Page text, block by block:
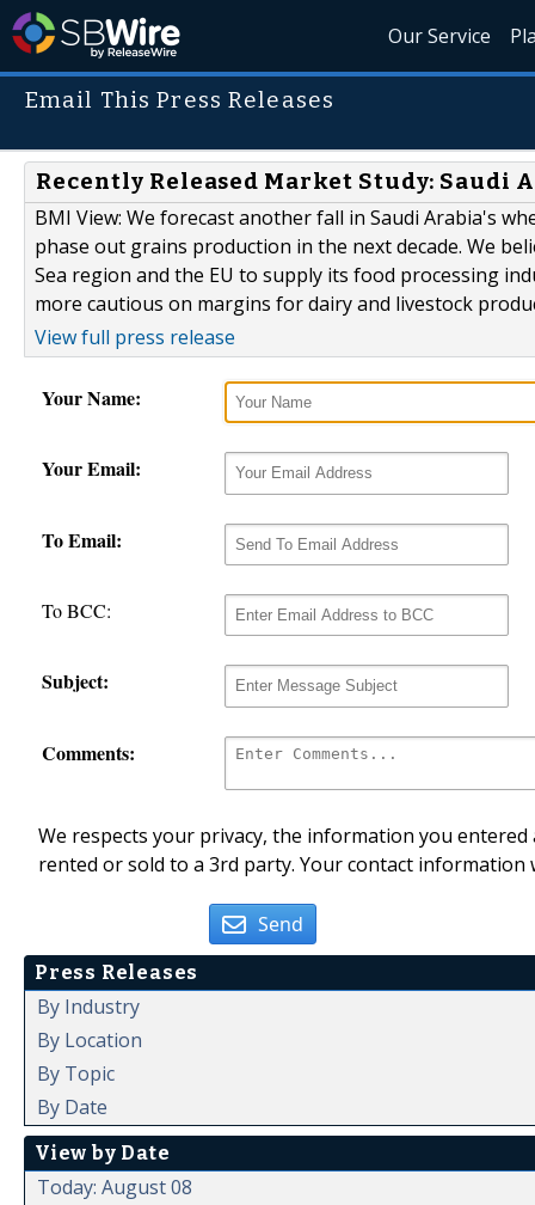
Our Service
Email This Press Releases
Recently Released Market Study: Saudi
BMI View: We forecast another fall in Saudi Arabia's
phase out grains production in the next decade. We
Sea region and the EU to supply its food processing
more cautious on margins for dairy and livestock
View full press release
Your Name:
Your Email:
To Email:
To BCC:
Subject:
Comments:
We respects your privacy, the information you
rented or sold to a 3rd party. Your contact
Send
Press Releases
By Industry
By Location
By Topic
By Date
View by Date
Today: August 08